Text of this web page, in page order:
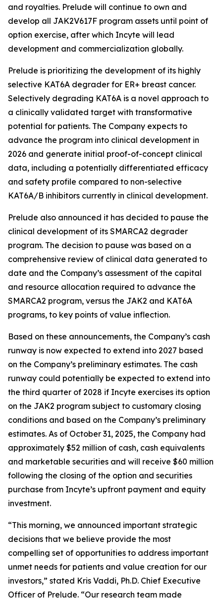
and royalties. Prelude will continue to own and
develop all JAK2V617F program assets until point of
option exercise, after which Incyte will lead
development and commercialization globally.
Prelude is prioritizing the development of its highly
selective KAT6A degrader for ER+ breast cancer.
Selectively degrading KAT6A is a novel approach to
a clinically validated target with transformative
potential for patients. The Company expects to
advance the program into clinical development in
2026 and generate initial proof-of-concept clinical
data, including a potentially differentiated efficacy
and safety profile compared to non-selective
KAT6A/B inhibitors currently in clinical development.
Prelude also announced it has decided to pause the
clinical development of its SMARCA2 degrader
program. The decision to pause was based on a
comprehensive review of clinical data generated to
date and the Company’s assessment of the capital
and resource allocation required to advance the
SMARCA2 program, versus the JAK2 and KAT6A
programs, to key points of value inflection.
Based on these announcements, the Company’s cash
runway is now expected to extend into 2027 based
on the Company’s preliminary estimates. The cash
runway could potentially be expected to extend into
the third quarter of 2028 if Incyte exercises its option
on the JAK2 program subject to customary closing
conditions and based on the Company’s preliminary
estimates. As of October 31, 2025, the Company had
approximately $52 million of cash, cash equivalents
and marketable securities and will receive $60 million
following the closing of the option and securities
purchase from Incyte’s upfront payment and equity
investment.
“This morning, we announced important strategic
decisions that we believe provide the most
compelling set of opportunities to address important
unmet needs for patients and value creation for our
investors,” stated Kris Vaddi, Ph.D. Chief Executive
Officer of Prelude. “Our research team made